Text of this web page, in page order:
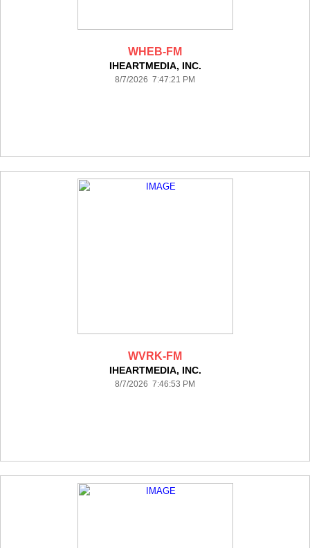
WHEB-FM
IHEARTMEDIA, INC.
8/7/2026 7:47:21 PM
WVRK-FM
IHEARTMEDIA, INC.
8/7/2026 7:46:53 PM